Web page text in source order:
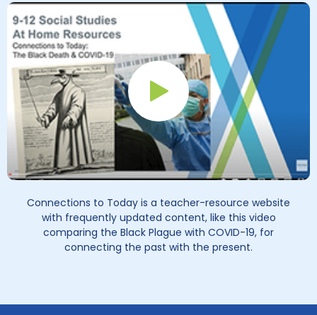
Play Button
Connections to Today is a teacher-resource website
with frequently updated content, like this video
comparing the Black Plague with COVID-19, for
connecting the past with the present.